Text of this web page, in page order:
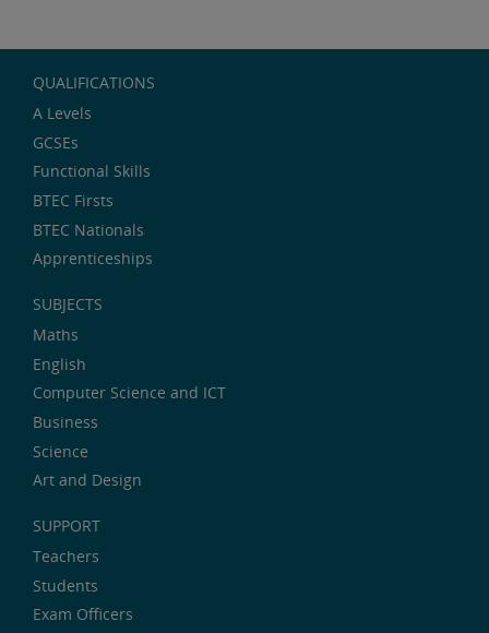
QUALIFICATIONS
A Levels
GCSEs
Functional Skills
BTEC Firsts
BTEC Nationals
Apprenticeships
SUBJECTS
Maths
English
Computer Science and ICT
Business
Science
Art and Design
SUPPORT
Teachers
Students
Exam Officers